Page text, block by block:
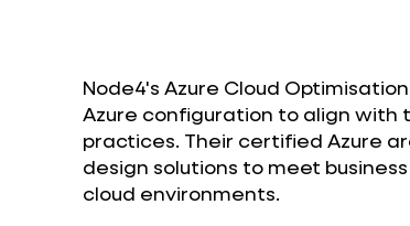
Node4's Azure Cloud
Azure configuration to align
practices. Their certified Azure
design solutions to meet
cloud environments.